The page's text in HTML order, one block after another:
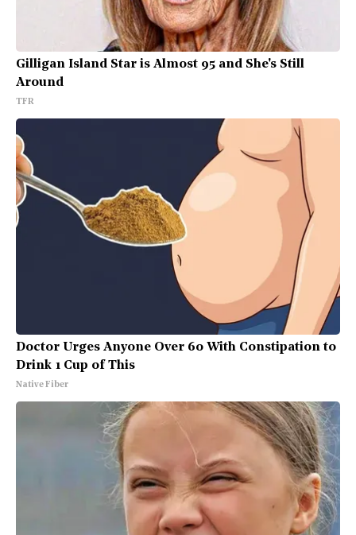
Gilligan Island Star is Almost 95 and She's Still
Around
TFR
Doctor Urges Anyone Over 60 With Constipation to
Drink 1 Cup of This
Native Fiber